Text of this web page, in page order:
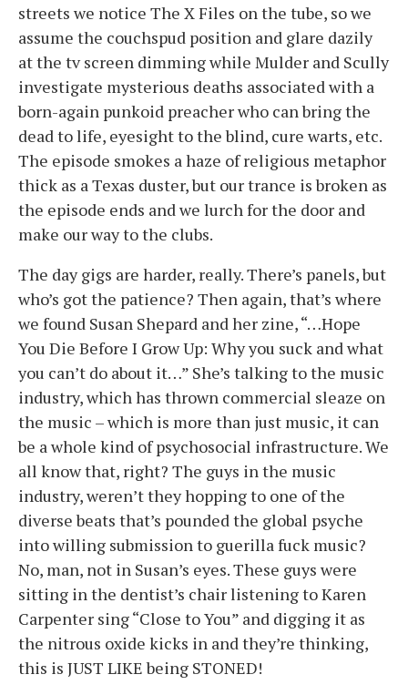
streets we notice The X Files on the tube, so we
assume the couchspud position and glare dazily
at the tv screen dimming while Mulder and Scully
investigate mysterious deaths associated with a
born-again punkoid preacher who can bring the
dead to life, eyesight to the blind, cure warts, etc.
The episode smokes a haze of religious metaphor
thick as a Texas duster, but our trance is broken as
the episode ends and we lurch for the door and
make our way to the clubs.
The day gigs are harder, really. There’s panels, but
who’s got the patience? Then again, that’s where
we found Susan Shepard and her zine, “…Hope
You Die Before I Grow Up: Why you suck and what
you can’t do about it…” She’s talking to the music
industry, which has thrown commercial sleaze on
the music – which is more than just music, it can
be a whole kind of psychosocial infrastructure. We
all know that, right? The guys in the music
industry, weren’t they hopping to one of the
diverse beats that’s pounded the global psyche
into willing submission to guerilla fuck music?
No, man, not in Susan’s eyes. These guys were
sitting in the dentist’s chair listening to Karen
Carpenter sing “Close to You” and digging it as
the nitrous oxide kicks in and they’re thinking,
this is JUST LIKE being STONED!